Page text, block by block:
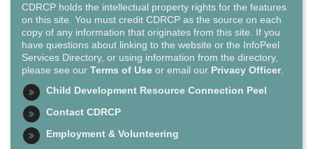
CDRCP holds the intellectual property rights for the features
on this site. You must credit CDRCP as the source on each
copy of any information that originates from this site. If you
have questions about linking to the website or the InfoPeel
Services Directory, or using information from the directory,
please see our Terms of Use or email our Privacy Officer.
Child Development Resource Connection Peel
Contact CDRCP
Employment & Volunteering